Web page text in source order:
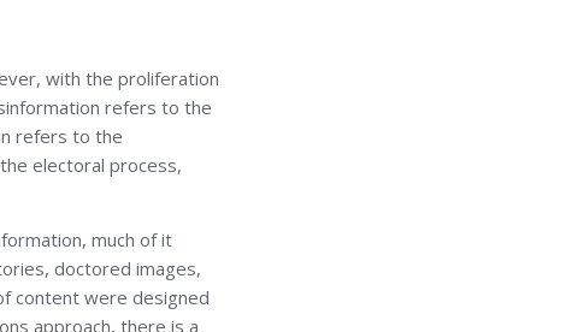
with the proliferation
refers to the
refers to the
electoral process,
much of it
doctored images,
content were designed
approach, there is a